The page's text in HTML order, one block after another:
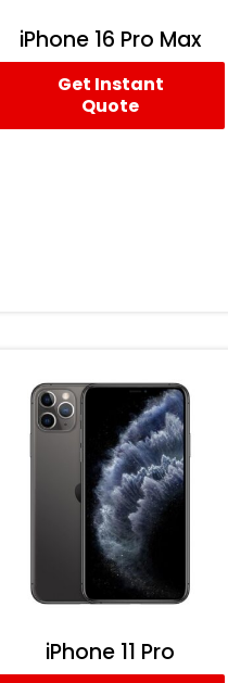
iPhone 16 Pro Max
Get Instant
Quote
iPhone 11 Pro